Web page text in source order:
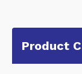
Product